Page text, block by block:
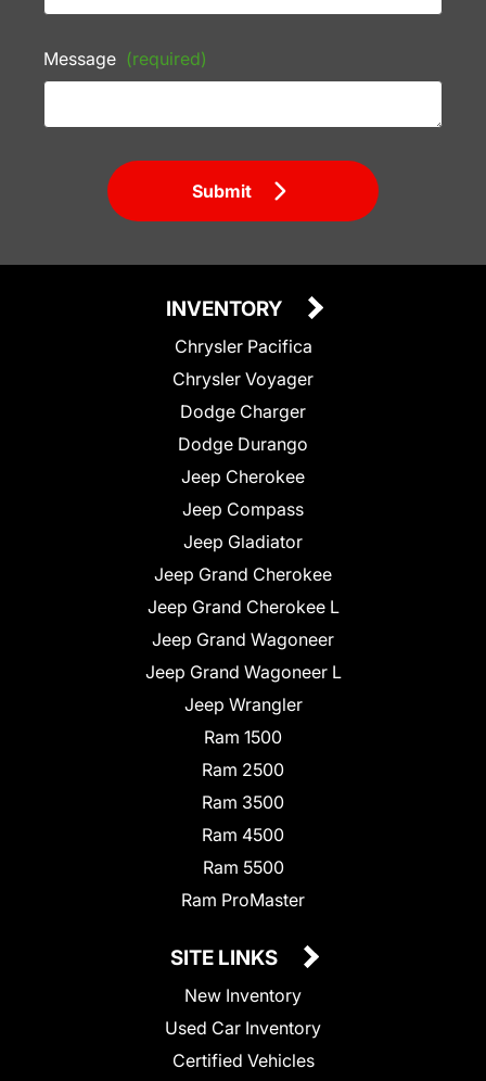
Message (required)
Submit
INVENTORY
Chrysler Pacifica
Chrysler Voyager
Dodge Charger
Dodge Durango
Jeep Cherokee
Jeep Compass
Jeep Gladiator
Jeep Grand Cherokee
Jeep Grand Cherokee L
Jeep Grand Wagoneer
Jeep Grand Wagoneer L
Jeep Wrangler
Ram 1500
Ram 2500
Ram 3500
Ram 4500
Ram 5500
Ram ProMaster
SITE LINKS
New Inventory
Used Car Inventory
Certified Vehicles